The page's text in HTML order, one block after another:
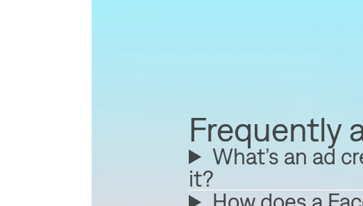
Frequently
What’s an ad
it?